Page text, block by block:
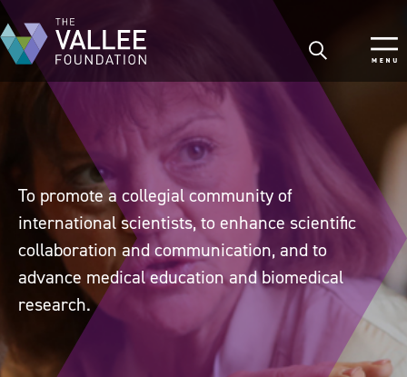
Skip
to
main
content
To promote a collegial community of
international scientists, to enhance scientific
collaboration and communication, and to
advance medical education and biomedical
research.